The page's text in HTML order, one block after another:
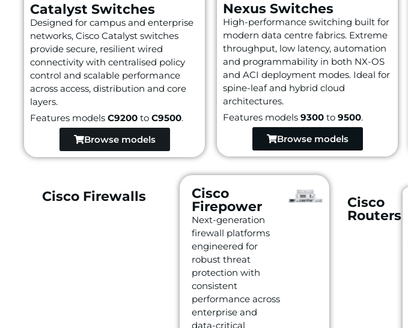
Catalyst Switches
Designed for campus and enterprise
networks, Cisco Catalyst switches
provide secure, resilient wired
connectivity with centralised policy
control and scalable performance
across access, distribution and core
layers.
Features models C9200 to C9500.
Browse models
Nexus Switches
High-performance switching built for
modern data centre fabrics. Extreme
throughput, low latency, automation
and programmability in both NX-OS
and ACI deployment modes. Ideal for
spine-leaf and hybrid cloud
architectures.
Features models 9300 to 9500.
Browse models
Cisco Firewalls
Cisco
Firepower
Next-generation
firewall platforms
engineered for
robust threat
protection with
consistent
performance across
enterprise and
data-critical
Cisco
Routers